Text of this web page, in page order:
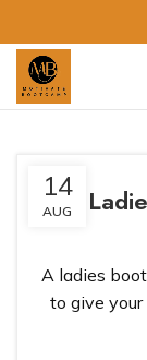
14
AUG
A ladies
to give